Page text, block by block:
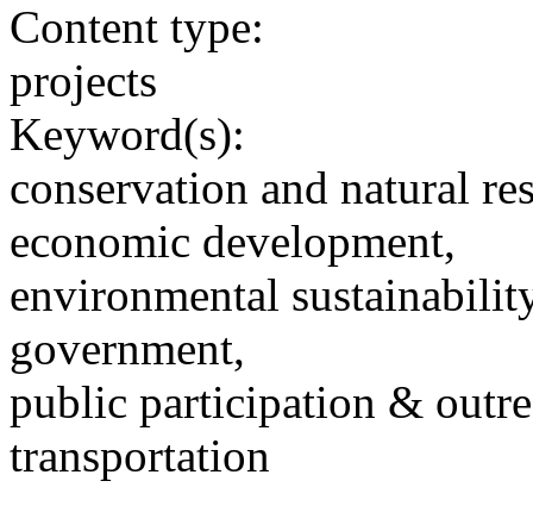
Content type:
projects
Keyword(s):
conservation and natural
economic development,
environmental
government,
public participation &
transportation